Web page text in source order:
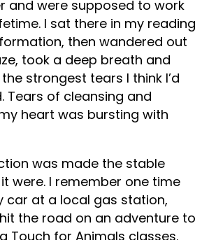
and were supposed to work
I sat there in my reading
then wandered out
took a deep breath and
strongest tears I think I’d
Tears of cleansing and
heart was bursting with
was made the stable
were. I remember one time
car at a local gas station,
the road on an adventure to
Touch for Animals classes.